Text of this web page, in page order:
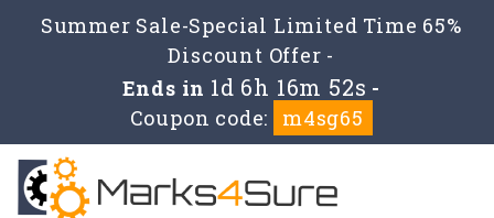
Summer Sale-Special Limited Time 65%
Discount Offer -
Ends in 1d 6h 16m 52s -
Coupon code:
m4sg65